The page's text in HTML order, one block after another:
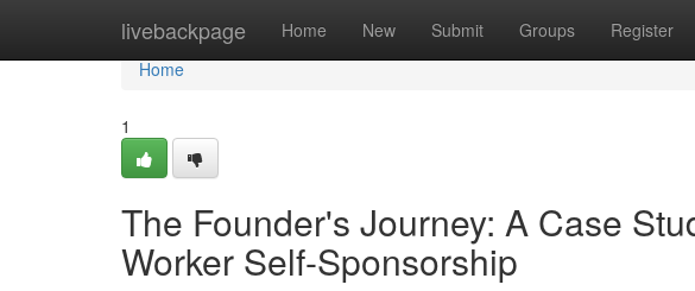
livebackpage Home New Submit Groups Register
Home
Home
1
The Founder's Journey: A Case
Worker Self-Sponsorship